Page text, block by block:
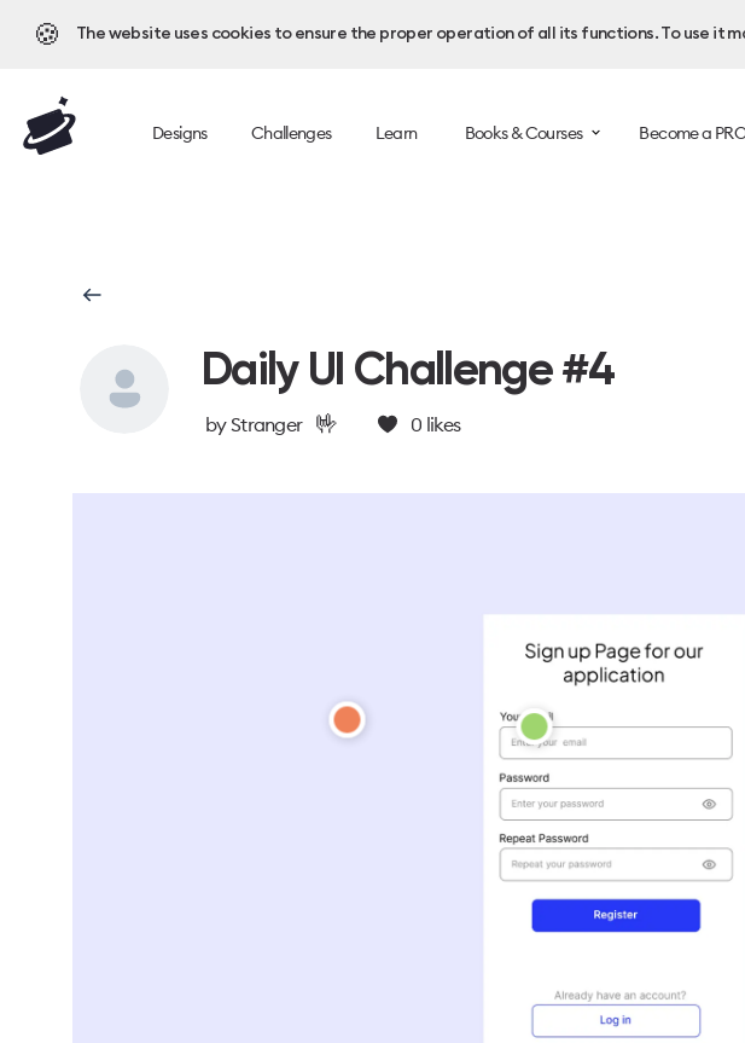
🍪 The website uses cookies to ensure the proper operation of all its functions. To use it
Designs Challenges Learn Books & Courses Become a
Daily UI Challenge #4
byStranger 🤟 0 likes